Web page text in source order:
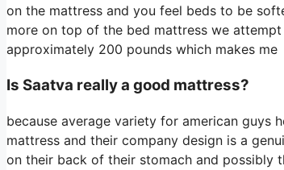
on the mattress and you feel beds to be
more on top of the bed mattress we
approximately 200 pounds which makes me
Is Saatva really a good mattress?
because average variety for american guys
mattress and their company design is a
on their back of their stomach and possibly